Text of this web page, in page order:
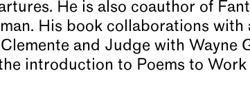
He is also coauthor of
His book collaborations
and Judge with Wayne
introduction to Poems to